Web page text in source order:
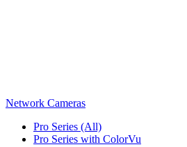
Network Cameras
Pro Series (All)
Pro Series with ColorVu